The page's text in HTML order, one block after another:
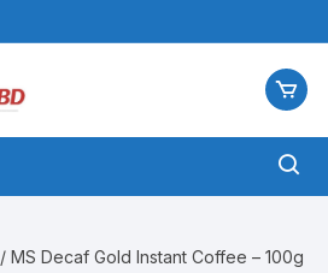
/ MS Decaf Gold Instant Coffee – 100g